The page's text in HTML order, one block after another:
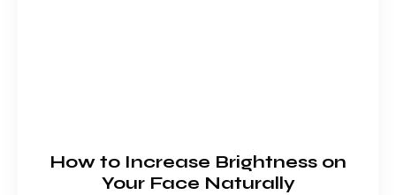
How to Increase Brightness on
Your Face Naturally